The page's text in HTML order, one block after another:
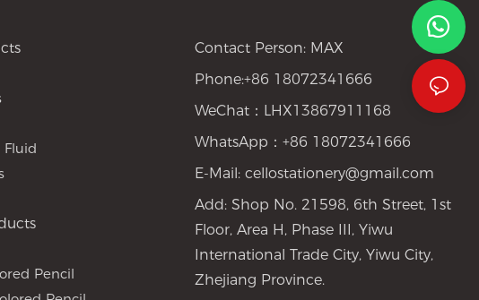
Fluid
Pencil
Contact Person: MAX
Phone:+86 18072341666
WeChat：LHX13867911168
WhatsApp：+86 18072341666
E-Mail:cellostationery@gmail.com
Add: Shop No. 21598, 6th Street, 1st
Floor, Area H, Phase III, Yiwu
International Trade City, Yiwu City,
Zhejiang Province.